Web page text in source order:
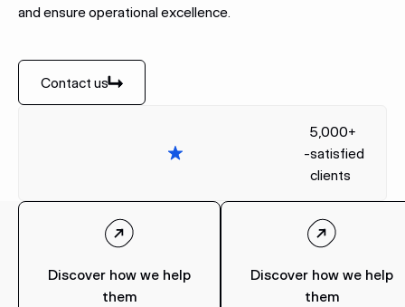
and ensure operational excellence.
Contact us
Contact us
-
5,000+
satisfied
clients
Discover how we help
them
Discover how we help
them